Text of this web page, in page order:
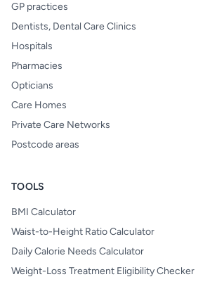
GP practices
Dentists, Dental Care Clinics
Hospitals
Pharmacies
Opticians
Care Homes
Private Care Networks
Postcode areas
TOOLS
BMI Calculator
Waist-to-Height Ratio Calculator
Daily Calorie Needs Calculator
Weight-Loss Treatment Eligibility Checker